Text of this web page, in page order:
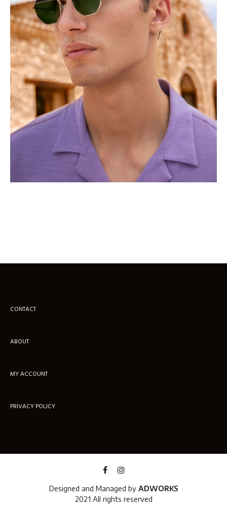
CONTACT
ABOUT
MY ACCOUNT
PRIVACY POLICY
Designed and Managed by ADWORKS
2021 All rights reserved